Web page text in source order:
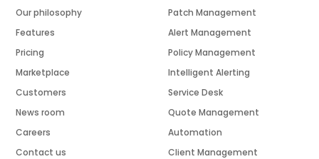
Our philosophy
Features
Pricing
Marketplace
Customers
News room
Careers
Contact us
Patch Management
Alert Management
Policy Management
Intelligent Alerting
Service Desk
Quote Management
Automation
Client Management